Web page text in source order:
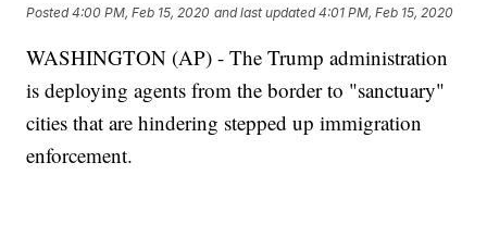
Posted4:00 PM, Feb 15, 2020 and last updated 4:01 PM, Feb 15, 2020
WASHINGTON (AP) - The Trump administration
is deploying agents from the border to "sanctuary"
cities that are hindering stepped up immigration
enforcement.